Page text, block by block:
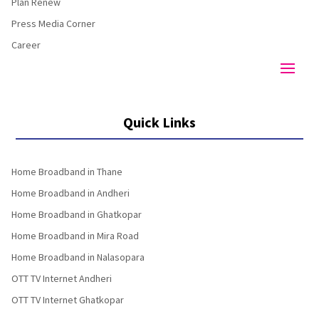
Press Media Corner
Career
Quick Links
Home Broadband in Thane
Home Broadband in Andheri
Home Broadband in Ghatkopar
Home Broadband in Mira Road
Home Broadband in Nalasopara
OTT TV Internet Andheri
OTT TV Internet Ghatkopar